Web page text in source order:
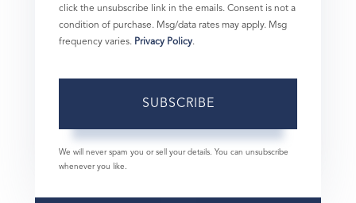
click the unsubscribe link in the emails. Consent is not a
condition of purchase. Msg/data rates may apply. Msg
frequency varies. Privacy Policy.
SUBSCRIBE
We will never spam you or sell your details. You can unsubscribe
whenever you like.